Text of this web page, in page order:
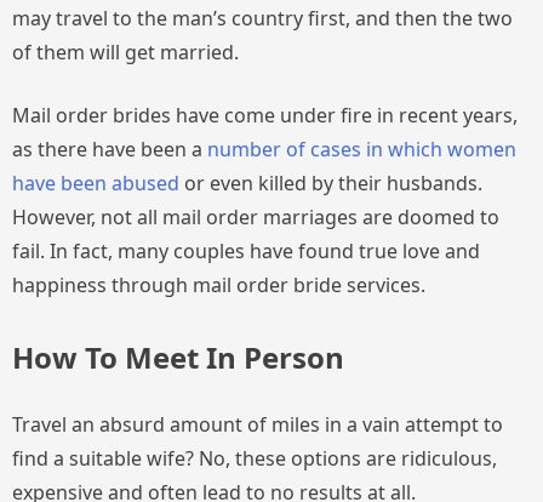
may travel to the man’s country first, and then the two
of them will get married.
Mail order brides have come under fire in recent years,
as there have been a number of cases in which women
have been abused or even killed by their husbands.
However, not all mail order marriages are doomed to
fail. In fact, many couples have found true love and
happiness through mail order bride services.
How To Meet In Person
Travel an absurd amount of miles in a vain attempt to
find a suitable wife? No, these options are ridiculous,
expensive and often lead to no results at all.